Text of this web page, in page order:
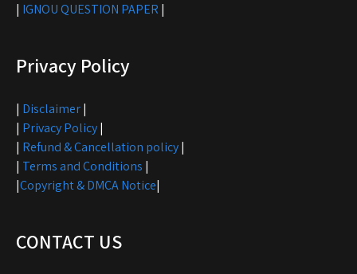
| IGNOU QUESTION PAPER |
Privacy Policy
| Disclaimer|
| Privacy Policy|
| Refund & Cancellation policy|
| Terms and Conditions |
|Copyright & DMCA Notice|
CONTACT US